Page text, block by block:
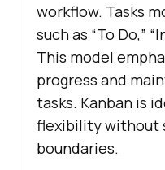
workflow. Tasks
such as “To Do,”
This model
progress and
tasks. Kanban is
flexibility without
boundaries.